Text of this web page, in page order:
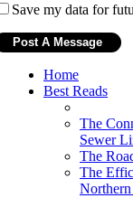
Save my data for
Home
Best Reads
The
Sewer
The
The